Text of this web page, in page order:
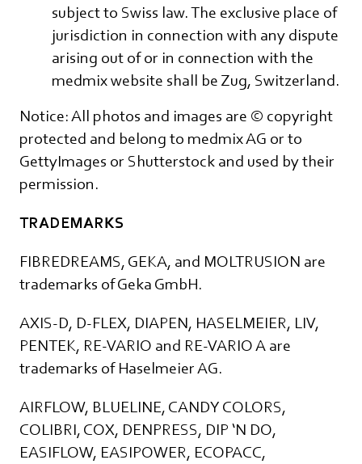
subject to Swiss law. The exclusive place of
jurisdiction in connection with any dispute
arising out of or in connection with the
medmix website shall be Zug, Switzerland.
Notice: All photos and images are © copyright
protected and belong to medmix AG or to
GettyImages or Shutterstock and used by their
permission.
TRADEMARKS
FIBREDREAMS, GEKA, and MOLTRUSION are
trademarks of Geka GmbH.
AXIS-D, D-FLEX, DIAPEN, HASELMEIER, LIV,
PENTEK, RE-VARIO and RE-VARIO A are
trademarks of Haselmeier AG.
AIRFLOW, BLUELINE, CANDY COLORS,
COLIBRI, COX, DENPRESS, DIP ‘N DO,
EASIFLOW, EASIPOWER, ECOPACC,